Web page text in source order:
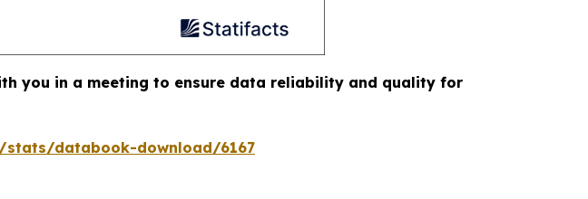
you in a meeting to ensure data reliability and quality for
databook-download/6167